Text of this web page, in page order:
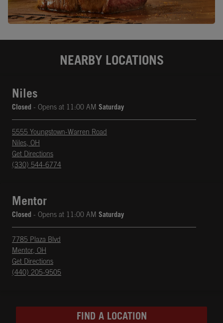
NEARBY LOCATIONS
Niles
Closed - Opens at 11:00 AM Saturday
5555 Youngstown-Warren Road
Niles, OH
Get Directions
Opens in New Tab
phone
(330) 544-6774
Mentor
Closed - Opens at 11:00 AM Saturday
7785 Plaza Blvd
Mentor, OH
Get Directions
Opens in New Tab
phone
(440) 205-9505
FIND A LOCATION